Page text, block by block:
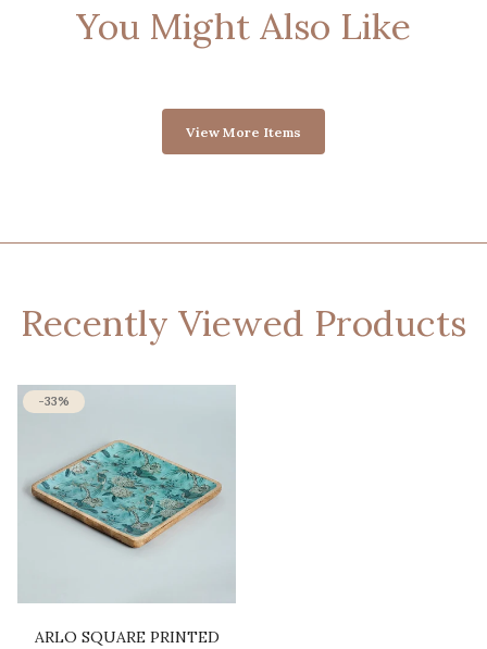
You Might Also Like
View More Items
Recently Viewed Products
-33%
ARLO SQUARE PRINTED